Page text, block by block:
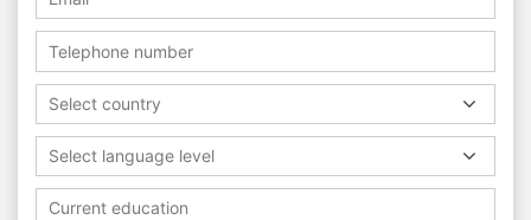
Select country
Select language level